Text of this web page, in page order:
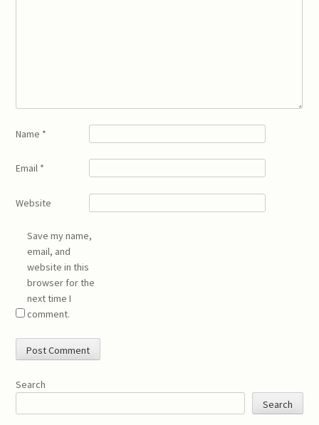
Name *
Email *
Website
Save my name,
email, and
website in this
browser for the
next time I
comment.
Search
Search